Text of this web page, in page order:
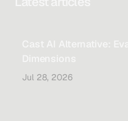
Jul 28, 2026